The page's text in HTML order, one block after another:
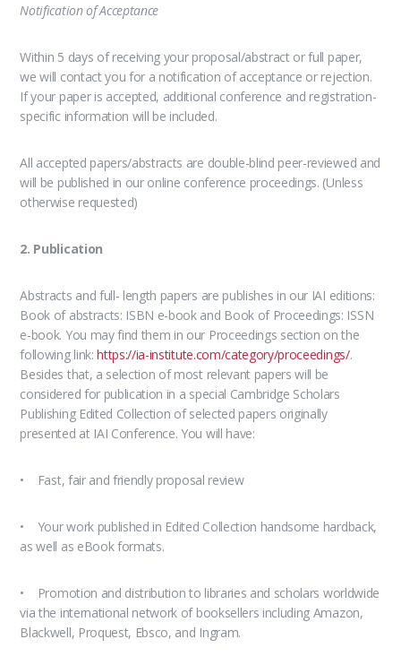
Notification of Acceptance
Within 5 days of receiving your proposal/abstract or full paper,
we will contact you for a notification of acceptance or rejection.
If your paper is accepted, additional conference and registration-
specific information will be included.
All accepted papers/abstracts are double-blind peer-reviewed and
will be published in our online conference proceedings. (Unless
otherwise requested)
2. Publication
Abstracts and full- length papers are publishes in our IAI editions:
Book of abstracts: ISBN e-book and Book of Proceedings: ISSN
e-book. You may find them in our Proceedings section on the
following link:https://ia-institute.com/category/proceedings/.
Besides that, a selection of most relevant papers will be
considered for publication in a special Cambridge Scholars
Publishing Edited Collection of selected papers originally
presented at IAI Conference. You will have:
• Fast, fair and friendly proposal review
• Your work published in Edited Collection handsome hardback,
as well as eBook formats.
• Promotion and distribution to libraries and scholars worldwide
via the international network of booksellers including Amazon,
Blackwell, Proquest, Ebsco, and Ingram.